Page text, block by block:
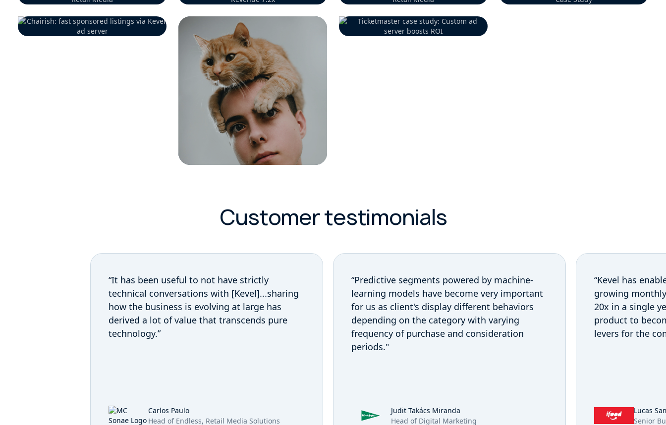
Previous Customer
Previous Customer
Customer testimonials
“It has been useful to not have strictly
technical conversations with [Kevel]...sharing
how the business is evolving at large has
derived a lot of value that transcends pure
technology.”
Carlos Paulo
Head of Endless, Retail Media Solutions
“Predictive segments powered by machine-
learning models have become very important
for us as client's display different behaviors
depending on the category with varying
frequency of purchase and consideration
periods."
Judit Takács Miranda
Head of Digital Marketing
“Kevel has
growing
20x in a single
product to
levers for the
Lucas
Senior